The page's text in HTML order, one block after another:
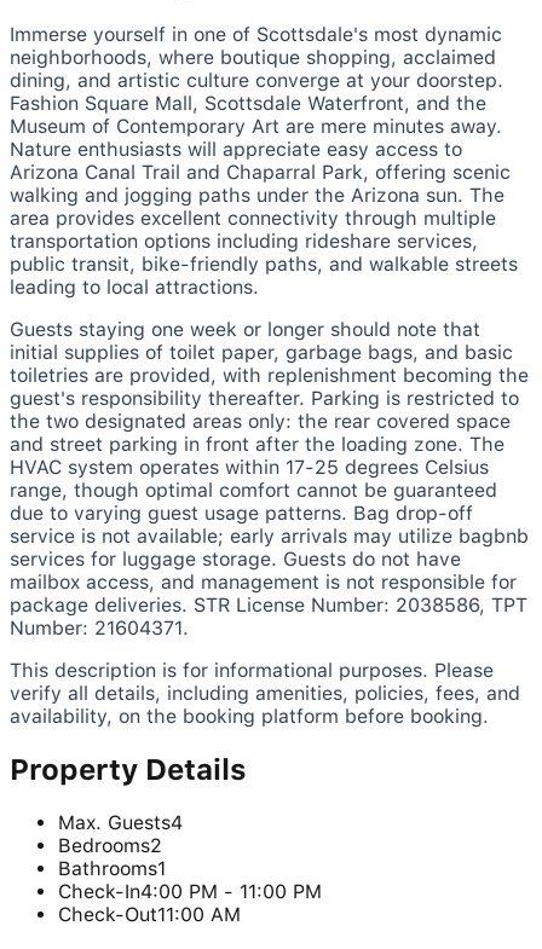
Immerse yourself in one of Scottsdale's most dynamic
neighborhoods, where boutique shopping, acclaimed
dining, and artistic culture converge at your doorstep.
Fashion Square Mall, Scottsdale Waterfront, and the
Museum of Contemporary Art are mere minutes away.
Nature enthusiasts will appreciate easy access to
Arizona Canal Trail and Chaparral Park, offering scenic
walking and jogging paths under the Arizona sun. The
area provides excellent connectivity through multiple
transportation options including rideshare services,
public transit, bike-friendly paths, and walkable streets
leading to local attractions.
Guests staying one week or longer should note that
initial supplies of toilet paper, garbage bags, and basic
toiletries are provided, with replenishment becoming the
guest's responsibility thereafter. Parking is restricted to
the two designated areas only: the rear covered space
and street parking in front after the loading zone. The
HVAC system operates within 17-25 degrees Celsius
range, though optimal comfort cannot be guaranteed
due to varying guest usage patterns. Bag drop-off
service is not available; early arrivals may utilize bagbnb
services for luggage storage. Guests do not have
mailbox access, and management is not responsible for
package deliveries. STR License Number: 2038586, TPT
Number: 21604371.
This description is for informational purposes. Please
verify all details, including amenities, policies, fees, and
availability, on the booking platform before booking.
Property Details
Max. Guests4
Bedrooms2
Bathrooms1
Check-In4:00 PM - 11:00 PM
Check-Out11:00 AM